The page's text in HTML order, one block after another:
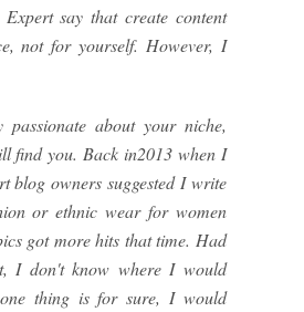
say that create content
not for yourself. However, I
about your niche,
find you. Back in2013 when I
blog owners suggested I write
or ethnic wear for women
got more hits that time. Had
I don't know where I would
thing is for sure, I would